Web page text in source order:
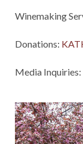
Winemaking
Donations:
Media Inquiries: